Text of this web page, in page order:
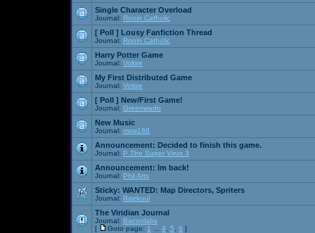
Single Character Overload
Journal: Ronin Catholic
[ Poll ] Lousy Fanfiction Thread
Journal: Ronin Catholic
Harry Potter Game
Journal: Voltire
My First Distributed Game
Journal: Voltire
[ Poll ] New/First Game!
Journal: Greenwado
New Music
Journal: msw188
Announcement: Decided to finish this game.
Journal: P The Super Virus 3
Announcement: Im back!
Journal: Phil Arts
Sticky: WANTED: Map Directors, Spriters
Journal: Raekuul
The Viridian Journal
Journal: Baconlabs
[
Goto page: 1 4 5 6 ]